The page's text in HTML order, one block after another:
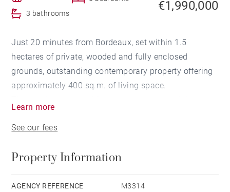
3 bathrooms
€1,990,000
Just 20 minutes from Bordeaux, set within 1.5
hectares of private, wooded and fully enclosed
grounds, outstanding contemporary property offering
approximately 400 sq.m. of living space.
glazing creating a seamless connection between the
The impressive 110 sq.m. dual-aspect reception room
landscaped gardens through large picture windows. It
Learn more
See our fees
Property Information
AGENCY REFERENCE M3314